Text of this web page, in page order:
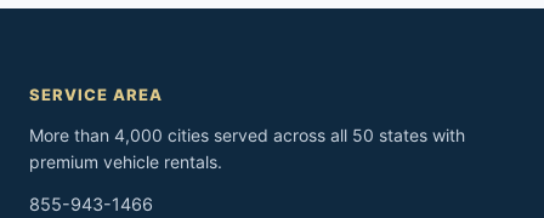
SERVICE AREA
More than 4,000 cities served across all 50 states with
premium vehicle rentals.
855-943-1466